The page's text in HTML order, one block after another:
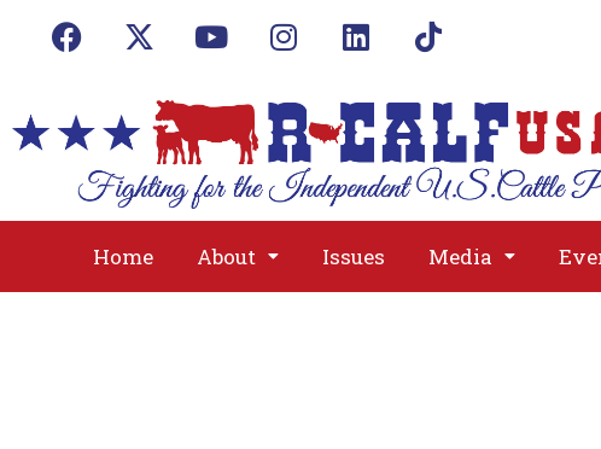
Home About Issues Media